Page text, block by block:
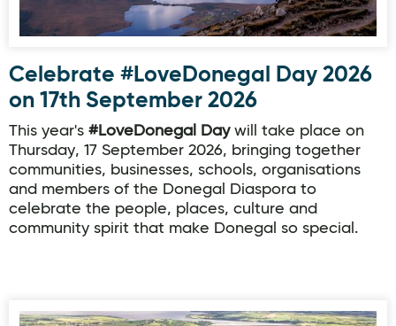
Celebrate #LoveDonegal Day 2026
on 17th September 2026
This year's #LoveDonegal Daywill take place on
Thursday, 17 September 2026, bringing together
communities, businesses, schools, organisations
and members of the Donegal Diaspora to
celebrate the people, places, culture and
community spirit that make Donegal so special.